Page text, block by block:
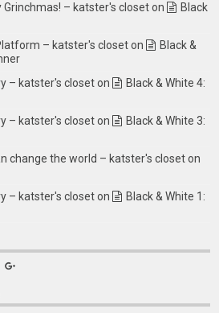
Grinchmas! – katster's closeton
Black
– katster's closeton
Black &
– katster's closeton
Black & White 4:
– katster's closeton
Black & White 3:
change the world – katster's closeton
– katster's closeton
Black & White 1:
View
on